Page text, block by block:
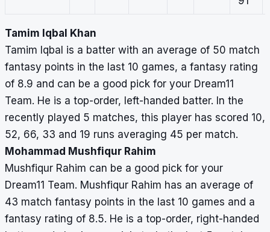
Tamim Iqbal Khan
Tamim Iqbal is a batter with an average of 50 match
fantasy points in the last 10 games, a fantasy rating
of 8.9 and can be a good pick for your Dream11
Team. He is a top-order, left-handed batter. In the
recently played 5 matches, this player has scored 10,
52, 66, 33 and 19 runs averaging 45 per match.
Mohammad Mushfiqur Rahim
Mushfiqur Rahim can be a good pick for your
Dream11 Team. Mushfiqur Rahim has an average of
43 match fantasy points in the last 10 games and a
fantasy rating of 8.5. He is a top-order, right-handed